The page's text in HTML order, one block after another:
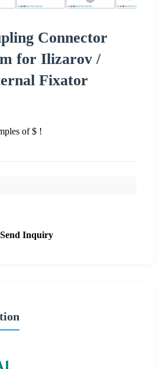
Connector
for Ilizarov /
Fixator
of $ !
Send Inquiry